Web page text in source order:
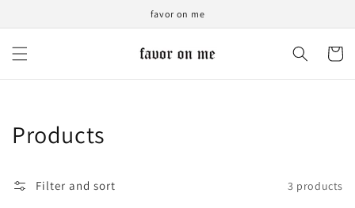
favor on me
Cart
Collection:
Products
Filter and sort 3 products